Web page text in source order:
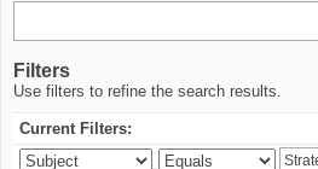
Filters
Use filters to refine the search results.
Current Filters: